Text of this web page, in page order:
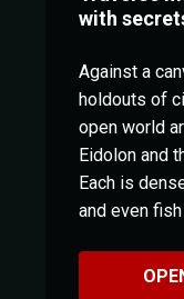
with
Against a
holdouts of
open world
Eidolon and
Each is
and even